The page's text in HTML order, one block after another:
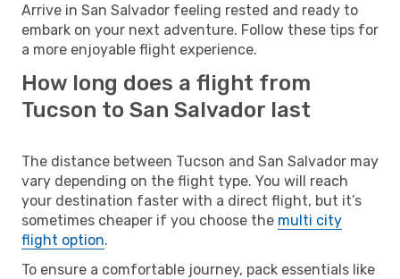
Arrive in San Salvador feeling rested and ready to
embark on your next adventure. Follow these tips for
a more enjoyable flight experience.
How long does a flight from
Tucson to San Salvador last
The distance between Tucson and San Salvador may
vary depending on the flight type. You will reach
your destination faster with a direct flight, but it’s
sometimes cheaper if you choose the multi city
flight option.
To ensure a comfortable journey, pack essentials like